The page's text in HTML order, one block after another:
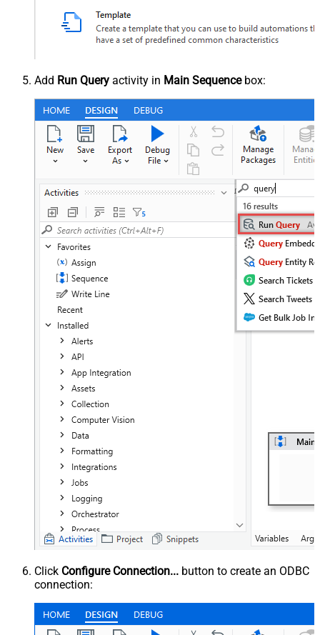
Add Run Query activity in Main Sequencebox:
Click Configure Connection... button to create an ODBC
connection: